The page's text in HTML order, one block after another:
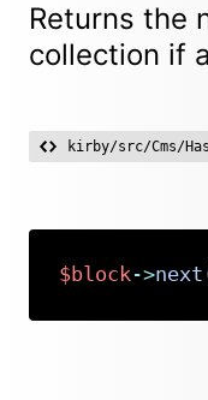
Returns the
collection if
kirby/src/Cms/
$block ->next